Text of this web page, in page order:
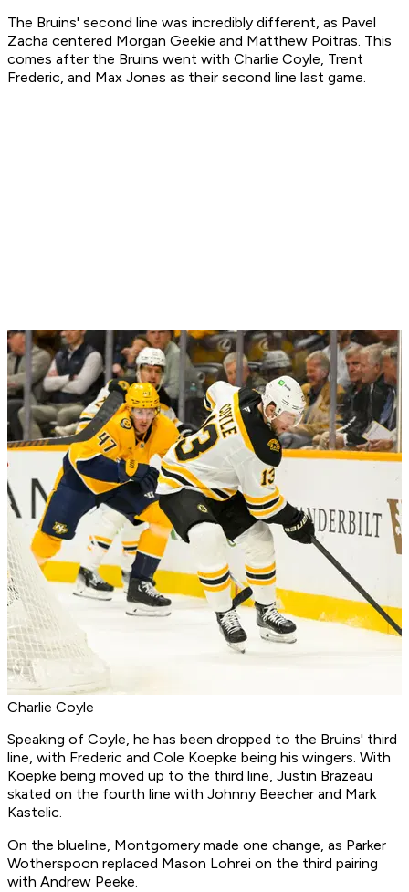
The Bruins' second line was incredibly different, as Pavel
Zacha centered Morgan Geekie and Matthew Poitras. This
comes after the Bruins went with Charlie Coyle, Trent
Frederic, and Max Jones as their second line last game.
Charlie Coyle
Speaking of Coyle, he has been dropped to the Bruins' third
line, with Frederic and Cole Koepke being his wingers. With
Koepke being moved up to the third line, Justin Brazeau
skated on the fourth line with Johnny Beecher and Mark
Kastelic.
On the blueline, Montgomery made one change, as Parker
Wotherspoon replaced Mason Lohrei on the third pairing
with Andrew Peeke.